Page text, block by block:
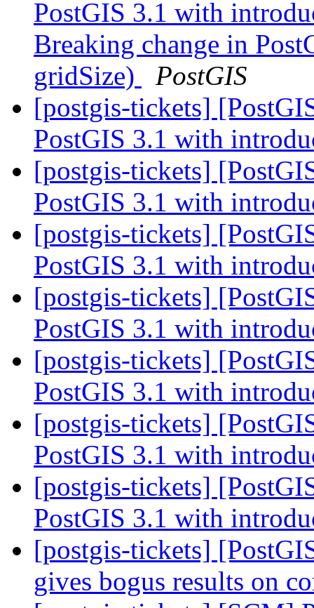
PostGIS 3.1 with
Breaking change in
gridSize)
PostGIS
[postgis-tickets]
PostGIS 3.1 with
[postgis-tickets]
PostGIS 3.1 with
[postgis-tickets]
PostGIS 3.1 with
[postgis-tickets]
PostGIS 3.1 with
[postgis-tickets]
PostGIS 3.1 with
[postgis-tickets]
PostGIS 3.1 with
[postgis-tickets]
PostGIS 3.1 with
[postgis-tickets]
gives bogus results on